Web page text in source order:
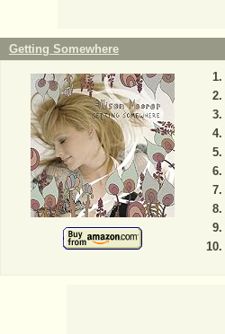
Getting Somewhere